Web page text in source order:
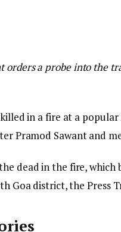
orders a probe into the
in a fire at a
Pramod Sawant and
dead in the fire,
Goa district, the Press